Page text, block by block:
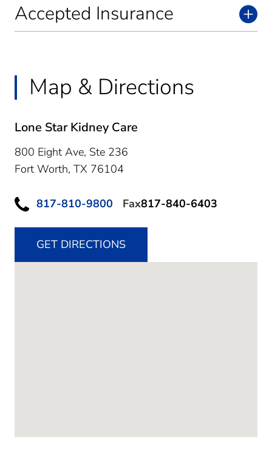
Accepted Insurance
Map & Directions
Lone Star Kidney Care
800 Eight Ave, Ste 236
Fort Worth, TX 76104
817-810-9800 Fax817-840-6403
GET DIRECTIONS